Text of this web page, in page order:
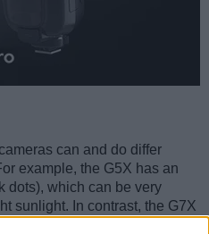
can and do differ
example, the G5X has an
dots), which can be very
sunlight. In contrast, the G7X